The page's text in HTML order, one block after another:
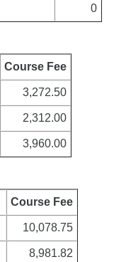
0
Course Fee
3,272.50
2,312.00
3,960.00
Course Fee
10,078.75
8,981.82